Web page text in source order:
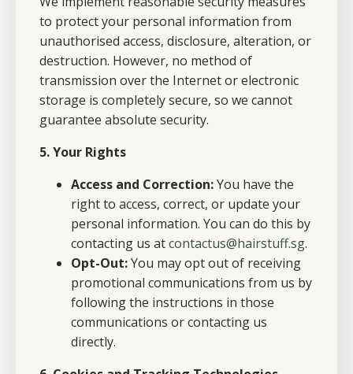
to protect your personal information from
unauthorised access, disclosure, alteration, or
destruction. However, no method of
transmission over the Internet or electronic
storage is completely secure, so we cannot
guarantee absolute security.
5. Your Rights
Access and Correction:You have the
right to access, correct, or update your
personal information. You can do this by
contacting us atcontactus@hairstuff.sg.
Opt-Out:You may opt out of receiving
promotional communications from us by
following the instructions in those
communications or contacting us
directly.